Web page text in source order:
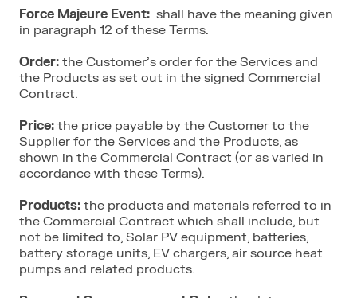
Force Majeure Event: shall have the meaning given
in paragraph 12 of these Terms.
Order: the Customer’s order for the Services and
the Products as set out in the signed Commercial
Contract.
Price: the price payable by the Customer to the
Supplier for the Services and the Products, as
shown in the Commercial Contract (or as varied in
accordance with these Terms).
Products: the products and materials referred to in
the Commercial Contract which shall include, but
not be limited to, Solar PV equipment, batteries,
battery storage units, EV chargers, air source heat
pumps and related products.